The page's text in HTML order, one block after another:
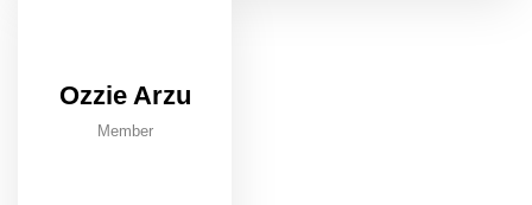
Ozzie Arzu
Member